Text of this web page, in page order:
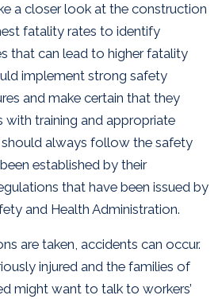
a closer look at the construction
fatality rates to identify
that can lead to higher fatality
implement strong safety
and make certain that they
with training and appropriate
should always follow the safety
established by their
that have been issued by
and Health Administration.
are taken, accidents can occur.
injured and the families of
might want to talk to workers’